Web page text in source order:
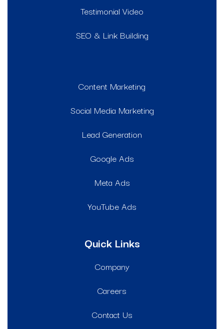
Testimonial Video
SEO & Link Building
Content Marketing
Social Media Marketing
Lead Generation
Google Ads
Meta Ads
YouTube Ads
Quick Links
Company
Careers
Contact Us